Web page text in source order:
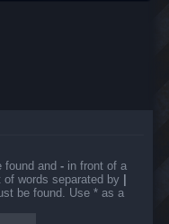
found and - in front of a
words separated by |
be found. Use * as a